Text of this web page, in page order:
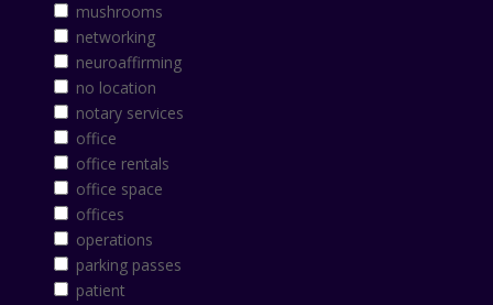
mushrooms
networking
neuroaffirming
no location
notary services
office
office rentals
office space
offices
operations
parking passes
patient